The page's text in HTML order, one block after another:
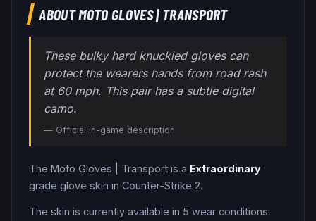
ABOUTMOTO GLOVES|TRANSPORT
These bulky hard knuckled gloves can
protect the wearers hands from road rash
at 60 mph. This pair has a subtle digital
camo.
— Official in-game description
The Moto Gloves Transport is a Extraordinary
grade glove skin in Counter-Strike 2.
The skin is currently available in 5 wear conditions: